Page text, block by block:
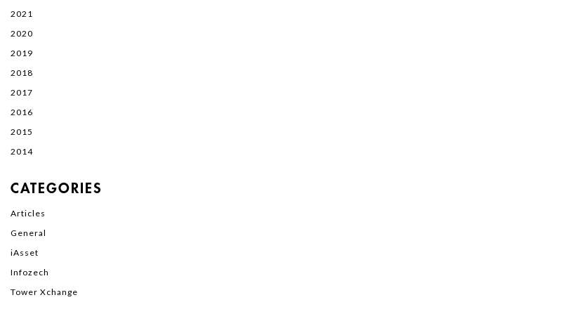
2021
2020
2019
2018
2017
2016
2015
2014
CATEGORIES
Articles
General
iAsset
Infozech
Tower Xchange